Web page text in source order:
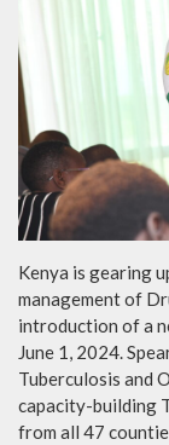
Kenya is gearing
management of
introduction of a
June 1, 2024.
Tuberculosis and
capacity-building
from all 47